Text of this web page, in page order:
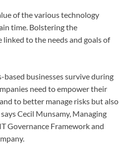
of the various technology
time. Bolstering the
to the needs and goals of
businesses survive during
need to empower their
to better manage risks but also
Cecil Munsamy, Managing
Governance Framework and